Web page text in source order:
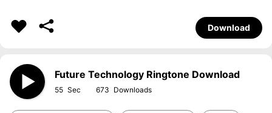
Download
Future Technology Ringtone Download
55 673